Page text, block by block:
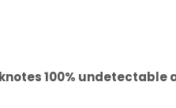
100%